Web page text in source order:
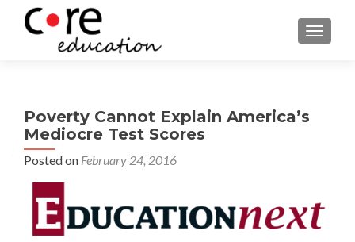
Poverty Cannot Explain America’s
Mediocre Test Scores
Posted on February 24, 2016